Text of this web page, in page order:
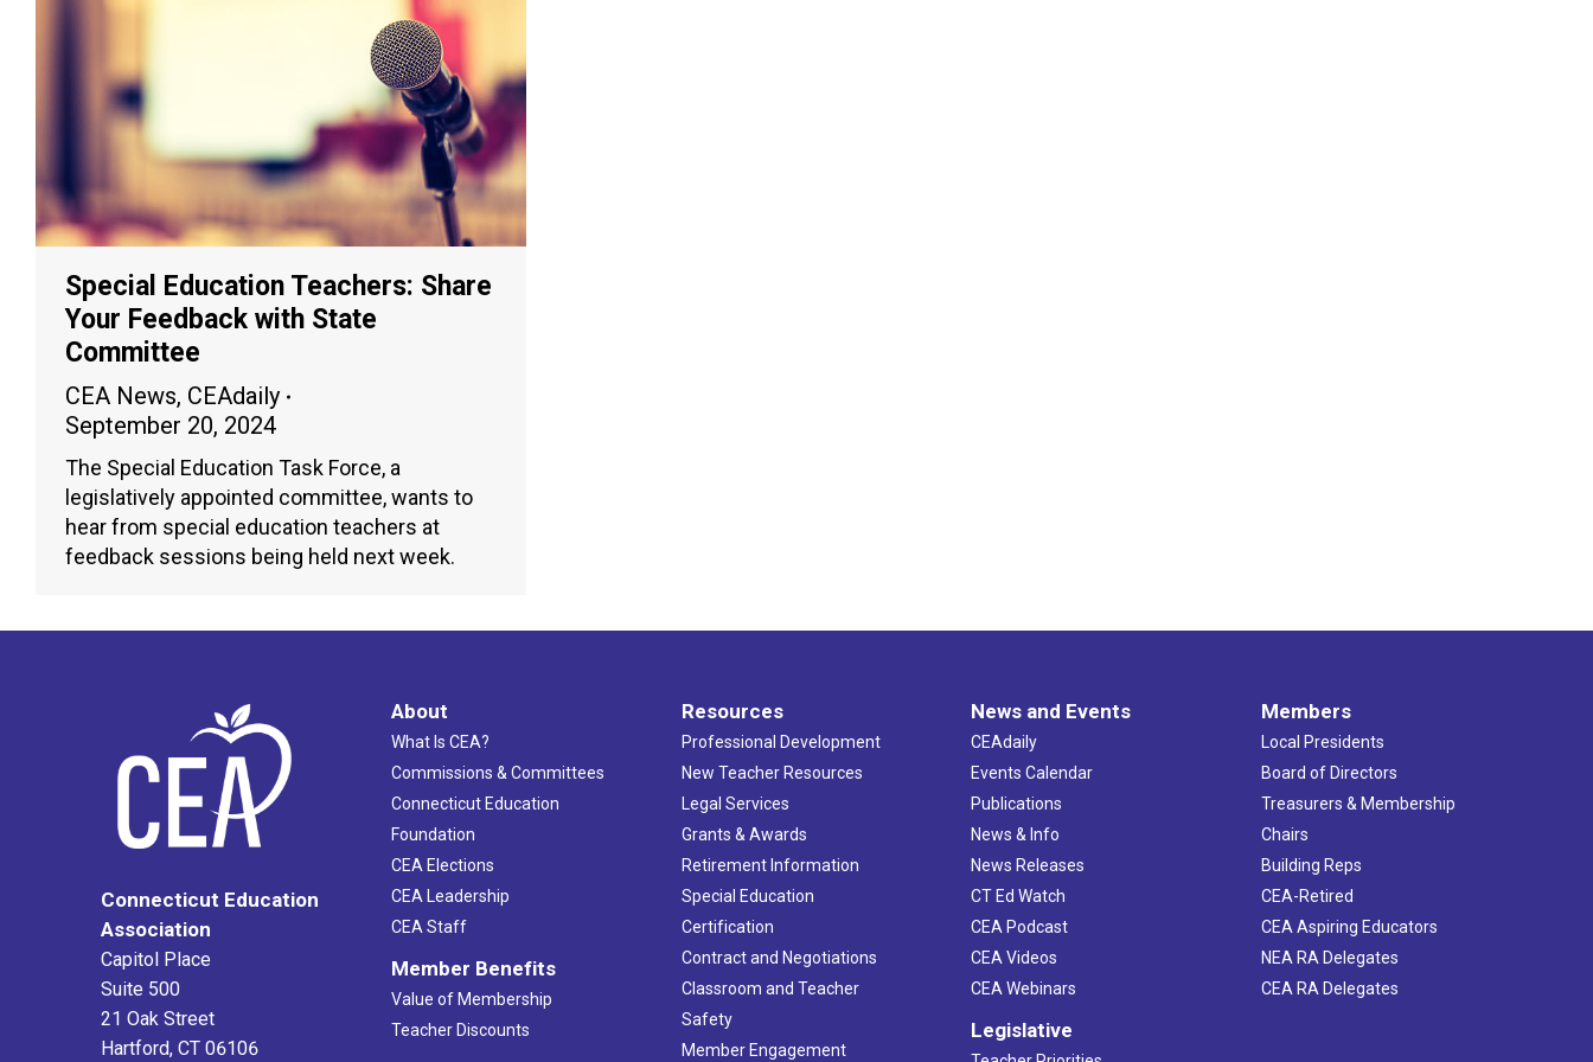
Special Education Teachers: Share
Your Feedback with State
Committee
CEA News, CEAdaily
September 20, 2024
The Special Education Task Force, a
legislatively appointed committee, wants to
hear from special education teachers at
feedback sessions being held next week.
Connecticut Education
Association
Capitol Place
Suite 500
21 Oak Street
Hartford, CT 06106
About
What Is CEA?
Commissions & Committees
Connecticut Education
Foundation
CEA Elections
CEA Leadership
CEA Staff
Member Benefits
Value of Membership
Teacher Discounts
Resources
Professional Development
New Teacher Resources
Legal Services
Grants & Awards
Retirement Information
Special Education
Certification
Contract and Negotiations
Classroom and Teacher
Safety
Member Engagement
News and Events
CEAdaily
Events Calendar
Publications
News & Info
News Releases
CT Ed Watch
CEA Podcast
CEA Videos
CEA Webinars
Legislative
Members
Local Presidents
Board of Directors
Treasurers & Membership
Chairs
Building Reps
CEA-Retired
CEA Aspiring Educators
NEA RA Delegates
CEA RA Delegates